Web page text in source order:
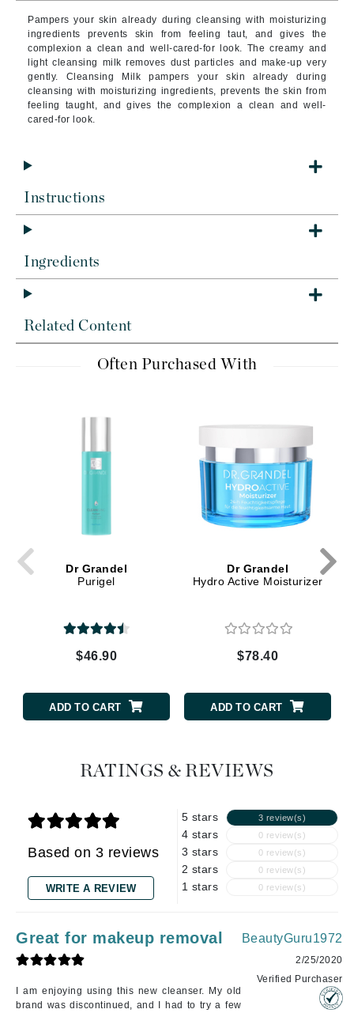
Pampers your skin already during cleansing with moisturizing
ingredients prevents skin from feeling taut, and gives the
complexion a clean and well-cared-for look. The creamy and
light cleansing milk removes dust particles and make-up very
gently. Cleansing Milk pampers your skin already during
cleansing with moisturizing ingredients, prevents the skin from
feeling taught, and gives the complexion a clean and well-
cared-for look.
Instructions
Ingredients
Related Content
Often Purchased With
Dr Grandel
Purigel
$46.90
ADD TO CART
Dr Grandel
Hydro Active Moisturizer
$78.40
ADD TO CART
RATINGS & REVIEWS
Based on 3 reviews
WRITE A REVIEW
5 stars 3 review(s)
4 stars 0 review(s)
3 stars 0 review(s)
2 stars 0 review(s)
1 stars 0 review(s)
Great for makeup removal
I am enjoying using this new cleanser. My old
brand was discontinued, and I had to try a few
BeautyGuru1972
2/25/2020
Verified Purchaser